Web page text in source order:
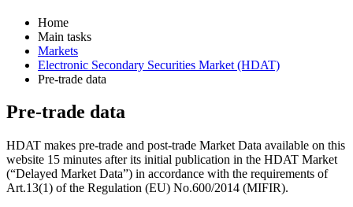
Home
Main tasks
Markets
Electronic Secondary Securities Market (HDAT)
Pre-trade data
Pre-trade data
HDAT makes pre-trade and post-trade Market Data available on this
website 15 minutes after its initial publication in the HDAT Market
(“Delayed Market Data”) in accordance with the requirements of
Art.13(1) of the Regulation (EU) No.600/2014 (MIFIR).